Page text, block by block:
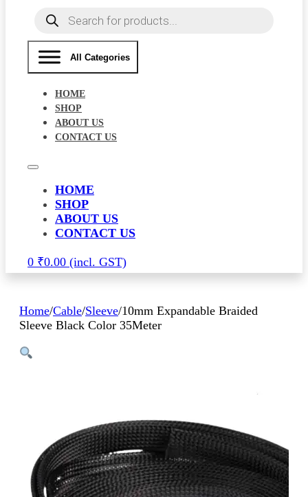
Products
search
All Categories
HOME
SHOP
ABOUT US
CONTACT US
HOME
SHOP
ABOUT US
CONTACT US
0 ₹0.00
Home/Cable/Sleeve/10mm Expandable Braided
Sleeve Black Color 35Meter